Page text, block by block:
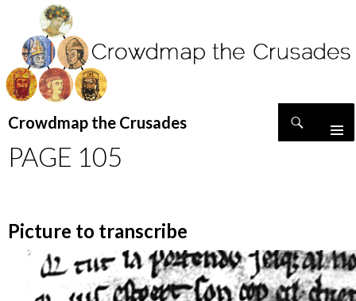
Crowdmap the Crusades
TO
CONTENT
PAGE 105
Picture to transcribe